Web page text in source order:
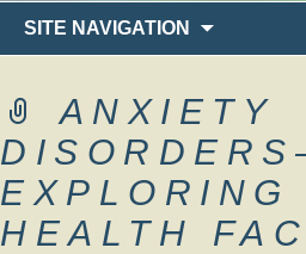
SITE NAVIGATION
to
ANXIETY
EXPLORING
HEALTH